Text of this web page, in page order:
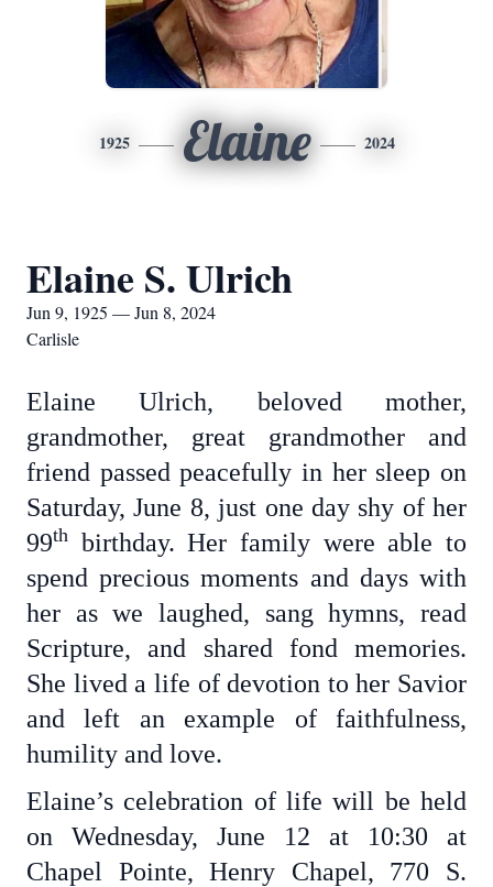
1925 Elaine 2024
Elaine S. Ulrich
Jun 9, 1925 — Jun 8, 2024
Carlisle
Elaine Ulrich, beloved mother,
grandmother, great grandmother and
friend passed peacefully in her sleep on
Saturday, June 8, just one day shy of her
99th birthday. Her family were able to
spend precious moments and days with
her as we laughed, sang hymns, read
Scripture, and shared fond memories.
She lived a life of devotion to her Savior
and left an example of faithfulness,
humility and love.
Elaine’s celebration of life will be held
on Wednesday, June 12 at 10:30 at
Chapel Pointe, Henry Chapel, 770 S.